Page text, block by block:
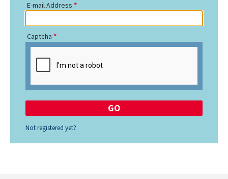
E-mail Address
Captcha
Not registered yet?